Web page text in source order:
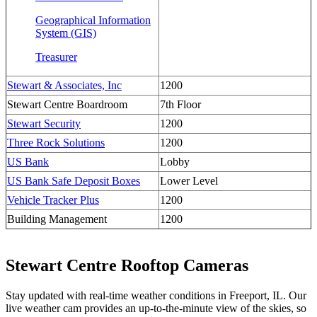
Geographical Information
System (GIS)
Treasurer
Stewart & Associates, Inc
1200
Stewart Centre Boardroom
7th Floor
Stewart Security
1200
Three Rock Solutions
1200
US Bank
Lobby
US Bank Safe Deposit Boxes
Lower Level
Vehicle Tracker Plus
1200
Building Management
1200
Stewart Centre Rooftop Cameras
Stay updated with real-time weather conditions in Freeport, IL. Our
live weather cam provides an up-to-the-minute view of the skies, so